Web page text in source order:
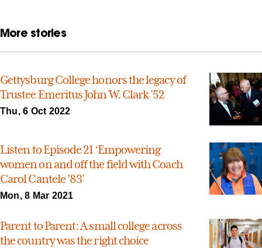
More stories
Gettysburg College honors the legacy of
Trustee Emeritus John W. Clark ’52
Thu, 6 Oct 2022
Listen to Episode 21 ‘Empowering
women on and off the field with Coach
Carol Cantele ’83’
Mon, 8 Mar 2021
Parent to Parent: A small college across
the country was the right choice